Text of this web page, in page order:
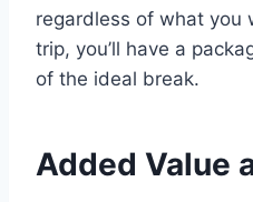
regardless of what you
trip, you’ll have a
of the ideal break.
Added Value